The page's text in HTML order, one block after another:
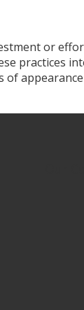
or
practices
of